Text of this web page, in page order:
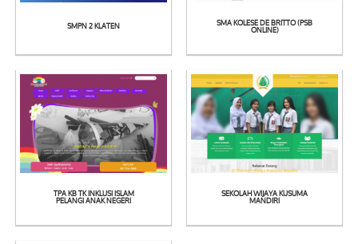
See
Detail
SMPN 2 KLATEN See
Detail
SMA KOLESE DE BRITTO (PSB
ONLINE)
See
TPA KB TK INKLUSI ISLAM
PELANGI ANAK NEGERI See
SEKOLAH WIJAYA KUSUMA
MANDIRI